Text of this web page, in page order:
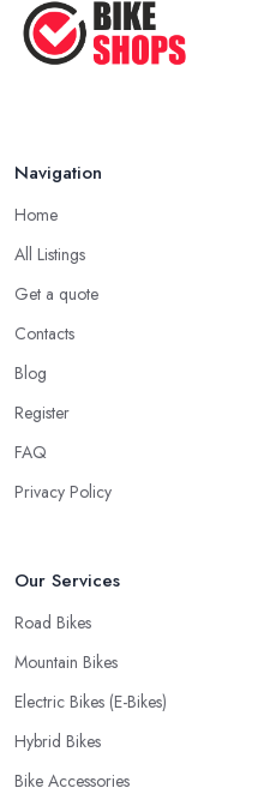
Navigation
Home
All Listings
Get a quote
Contacts
Blog
Register
FAQ
Privacy Policy
Our Services
Road Bikes
Mountain Bikes
Electric Bikes (E-Bikes)
Hybrid Bikes
Bike Accessories